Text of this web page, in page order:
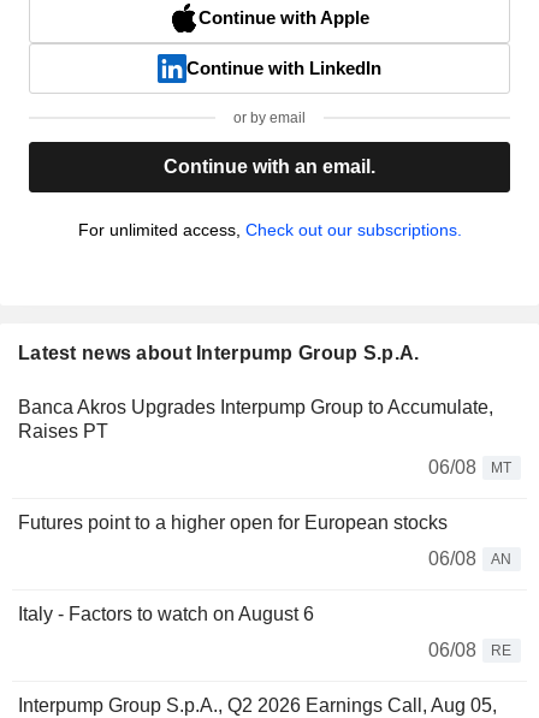
Continue with Apple
Continue with LinkedIn
or by email
Continue with an email.
For unlimited access, Check out our subscriptions.
Latest news about Interpump Group S.p.A.
Banca Akros Upgrades Interpump Group to Accumulate,
Raises PT
06/08
MT
Futures point to a higher open for European stocks
06/08
AN
Italy - Factors to watch on August 6
06/08
RE
Interpump Group S.p.A., Q2 2026 Earnings Call, Aug 05,